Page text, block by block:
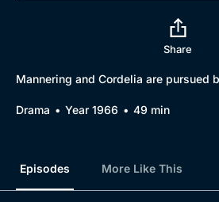
Share
Mannering and Cordelia are pursued
Drama Year 1966 49 min
Episodes More Like This